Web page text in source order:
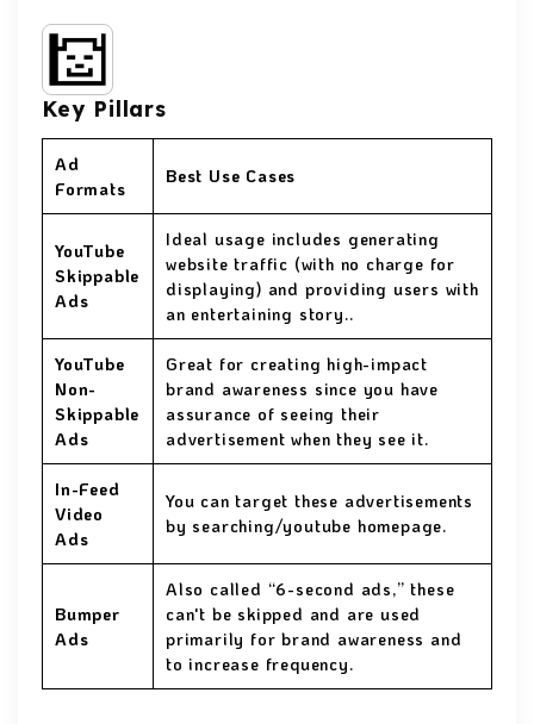
Key Pillars
Ad
Formats
Best Use Cases
YouTube
Skippable
Ads
Ideal usage includes generating
website traffic (with no charge for
displaying) and providing users with
an entertaining story..
YouTube
Non-
Skippable
Ads
Great for creating high-impact
brand awareness since you have
assurance of seeing their
advertisement when they see it.
In-Feed
Video
Ads
You can target these advertisements
by searching/youtube homepage.
Bumper
Ads
Also called “6-second ads,” these
can't be skipped and are used
primarily for brand awareness and
to increase frequency.